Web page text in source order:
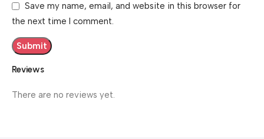
Reviews
There are no reviews yet.
Save my name, email, and website in this browser for
the next time I comment.